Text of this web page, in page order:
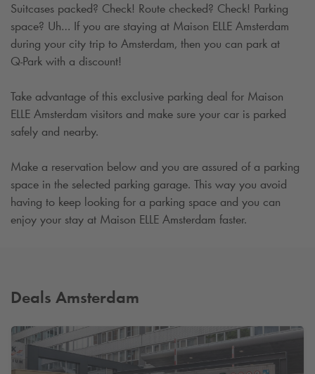
Suitcases packed? Check! Route checked? Check! Parking
space? Uh… If you are staying at Maison ELLE Amsterdam
during your city trip to Amsterdam, then you can park at
Q-Park with a discount!
Take advantage of this exclusive parking deal for Maison
ELLE Amsterdam visitors and make sure your car is parked
safely and nearby.
Make a reservation below and you are assured of a parking
space in the selected parking garage. This way you avoid
having to keep looking for a parking space and you can
enjoy your stay at Maison ELLE Amsterdam faster.
Deals Amsterdam